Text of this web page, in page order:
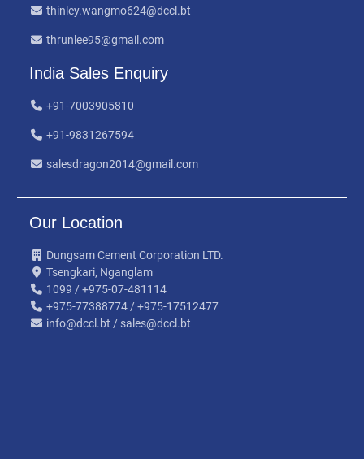
thinley.wangmo624@dccl.bt
thrunlee95@gmail.com
India Sales Enquiry
+91-7003905810
+91-9831267594
salesdragon2014@gmail.com
Our Location
Dungsam Cement Corporation LTD.
Tsengkari, Nganglam
1099 / +975-07-481114
+975-77388774 / +975-17512477
info@dccl.bt / sales@dccl.bt